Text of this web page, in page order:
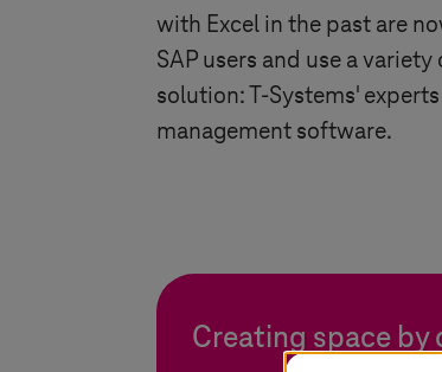
with Excel in the past are
SAP users and use a
solution:T-Systems'
management software.
Creating space by